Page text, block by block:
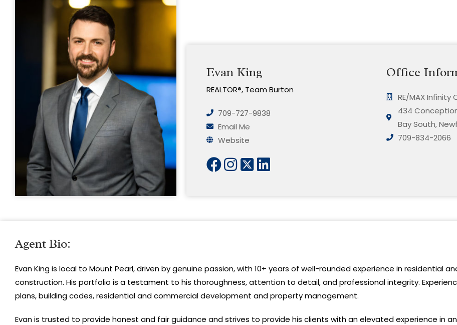
Evan King
REALTOR®, Team Burton
709-727-9838
Email Me
Website
Office
RE/MAX Infinity
434
Bay South,
709-834-2066
Agent Bio:
Evan King is local to Mount Pearl, driven by genuine passion, with 10+ years of well-rounded experience in residential
construction. His portfolio is a testament to his thoroughness, attention to detail, and professional integrity.
plans, building codes, residential and commercial development and property management.
Evan is trusted to provide honest and fair guidance and strives to provide his clients with an elevated experience in